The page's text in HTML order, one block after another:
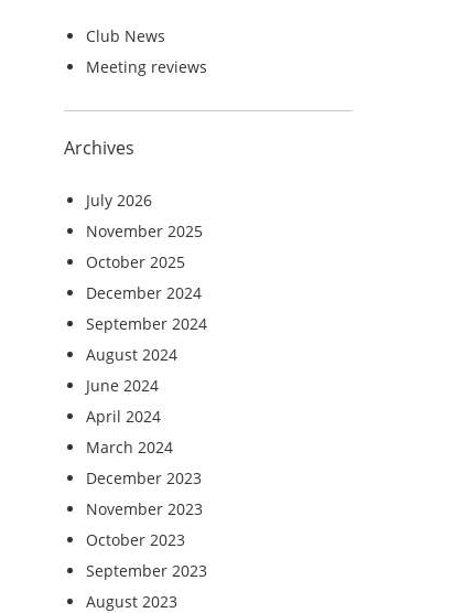
Club News
Meeting reviews
Archives
July 2026
November 2025
October 2025
December 2024
September 2024
August 2024
June 2024
April 2024
March 2024
December 2023
November 2023
October 2023
September 2023
August 2023